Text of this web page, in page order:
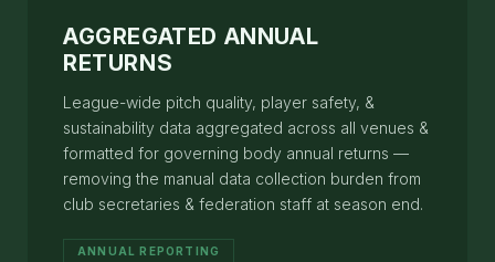
AGGREGATED ANNUAL
RETURNS
League-wide pitch quality, player safety, &
sustainability data aggregated across all venues &
formatted for governing body annual returns —
removing the manual data collection burden from
club secretaries & federation staff at season end.
ANNUAL REPORTING